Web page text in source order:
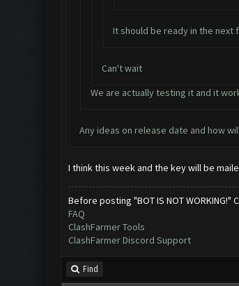
It should be ready in the next
Can't wait
We are actually testing it and it
Any ideas on release date and how
I think this week and the key will be
Before posting "BOT IS NOT WORKING!"
FAQ
ClashFarmer Tools
ClashFarmer Discord Support
Find